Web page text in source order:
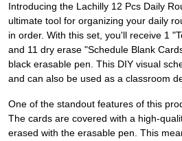
Introducing the Lachilly 12 Pcs Daily
ultimate tool for organizing your daily
in order. With this set, you'll receive 1
and 11 dry erase "Schedule Blank
black erasable pen. This DIY visual
and can also be used as a classroom
One of the standout features of this
The cards are covered with a high-
erased with the erasable pen. This